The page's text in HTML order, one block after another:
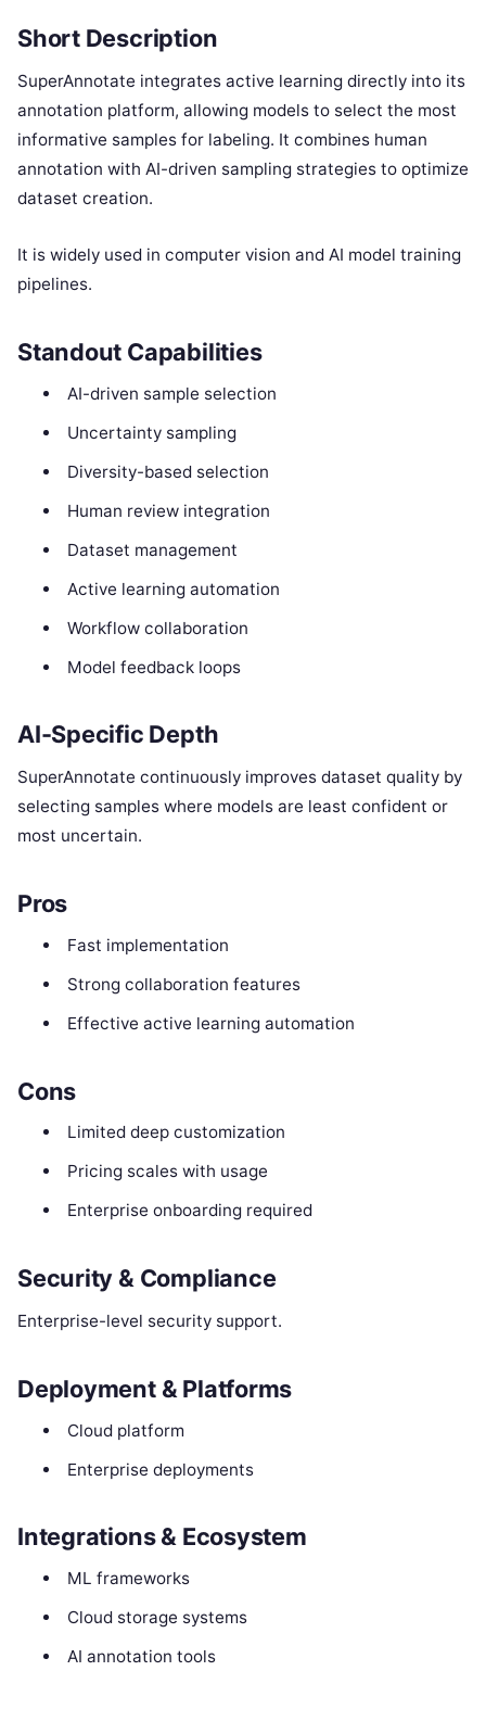
Short Description
SuperAnnotate integrates active learning directly into its
annotation platform, allowing models to select the most
informative samples for labeling. It combines human
annotation with AI-driven sampling strategies to optimize
dataset creation.
It is widely used in computer vision and AI model training
pipelines.
Standout Capabilities
AI-driven sample selection
Uncertainty sampling
Diversity-based selection
Human review integration
Dataset management
Active learning automation
Workflow collaboration
Model feedback loops
AI-Specific Depth
SuperAnnotate continuously improves dataset quality by
selecting samples where models are least confident or
most uncertain.
Pros
Fast implementation
Strong collaboration features
Effective active learning automation
Cons
Limited deep customization
Pricing scales with usage
Enterprise onboarding required
Security & Compliance
Enterprise-level security support.
Deployment & Platforms
Cloud platform
Enterprise deployments
Integrations & Ecosystem
ML frameworks
Cloud storage systems
AI annotation tools